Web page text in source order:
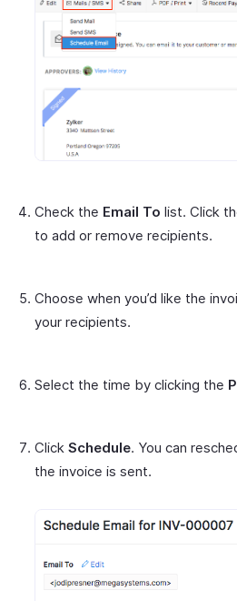
Check the Email To list. Click
to add or remove recipients.
Choose when you’d like the
your recipients.
Select the time by clicking the
Click Schedule. You can
the invoice is sent.